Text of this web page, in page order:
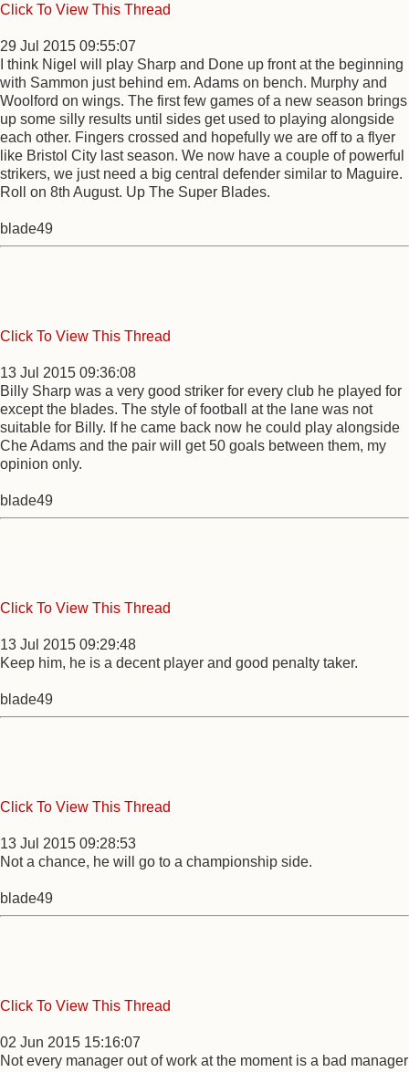
Click To View This Thread
29 Jul 2015 09:55:07
I think Nigel will play Sharp and Done up front at the beginning
with Sammon just behind em. Adams on bench. Murphy and
Woolford on wings. The first few games of a new season brings
up some silly results until sides get used to playing alongside
each other. Fingers crossed and hopefully we are off to a flyer
like Bristol City last season. We now have a couple of powerful
strikers, we just need a big central defender similar to Maguire.
Roll on 8th August. Up The Super Blades.
blade49
Click To View This Thread
13 Jul 2015 09:36:08
Billy Sharp was a very good striker for every club he played for
except the blades. The style of football at the lane was not
suitable for Billy. If he came back now he could play alongside
Che Adams and the pair will get 50 goals between them, my
opinion only.
blade49
Click To View This Thread
13 Jul 2015 09:29:48
Keep him, he is a decent player and good penalty taker.
blade49
Click To View This Thread
13 Jul 2015 09:28:53
Not a chance, he will go to a championship side.
blade49
Click To View This Thread
02 Jun 2015 15:16:07
Not every manager out of work at the moment is a bad manager